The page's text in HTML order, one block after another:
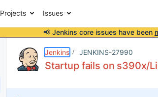
Projects Issues
📢 Jenkins core issues have been
Jenkins JENKINS-27990
Startup fails on s390x/